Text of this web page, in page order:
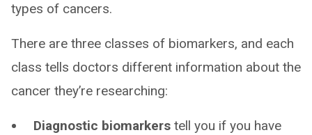
types of cancers.
There are three classes of biomarkers, and each
class tells doctors different information about the
cancer they’re researching:
Diagnostic biomarkers tell you if you have